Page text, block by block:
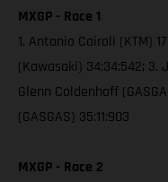
MXGP - Race 1
1. Antonio Cairoli (KTM)
(Kawasaki) 34:34:542; 3.
Glenn Coldenhoff
(GASGAS) 35:11:903
MXGP - Race 2